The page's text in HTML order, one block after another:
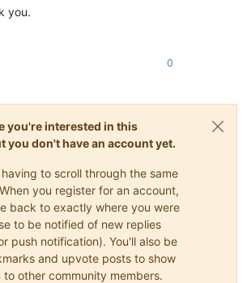
you.
0
you're interested in this
you don't have an account yet.
to scroll through the same
you register for an account,
back to exactly where you were
to be notified of new replies
push notification). You'll also be
and upvote posts to show
other community members.